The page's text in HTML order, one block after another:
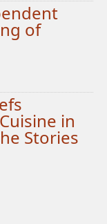
of
in
Stories